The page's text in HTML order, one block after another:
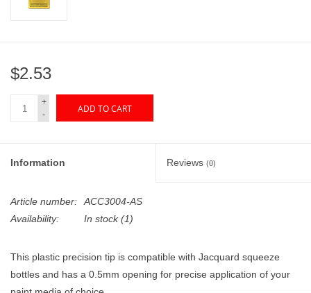
W.A. Portman
Gift cards
$2.53
+
-
ADD TO CART
Information Reviews (0)
Article number:
ACC3004-AS
Availability:
In stock(1)
This plastic precision tip is compatible with Jacquard squeeze
bottles and has a 0.5mm opening for precise application of your